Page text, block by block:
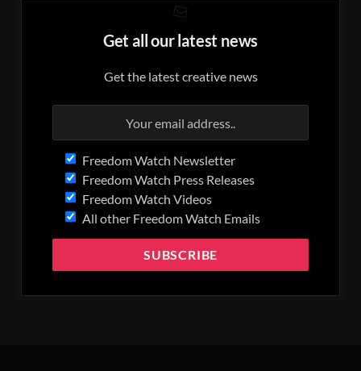
Get all our latest news
Get the latest creative news
Freedom Watch Newsletter
Freedom Watch Press Releases
Freedom Watch Videos
All other Freedom Watch Emails